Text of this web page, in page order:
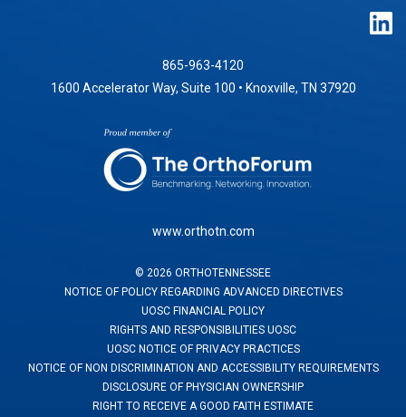
865-963-4120
1600 Accelerator Way, Suite 100 • Knoxville, TN 37920
www.orthotn.com
© 2026 ORTHOTENNESSEE
NOTICE OF POLICY REGARDING ADVANCED DIRECTIVES
UOSC FINANCIAL POLICY
RIGHTS AND RESPONSIBILITIES UOSC
UOSC NOTICE OF PRIVACY PRACTICES
NOTICE OF NON DISCRIMINATION AND ACCESSIBILITY REQUIREMENTS
DISCLOSURE OF PHYSICIAN OWNERSHIP
RIGHT TO RECEIVE A GOOD FAITH ESTIMATE